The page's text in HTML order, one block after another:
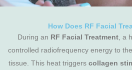
How Does RF Facial
During an RF Facial Treatment, a
controlled radiofrequency energy to
tissue. This heat triggers collagen